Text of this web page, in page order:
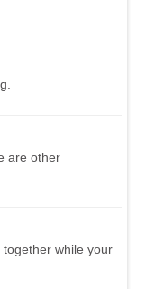
are other
while your